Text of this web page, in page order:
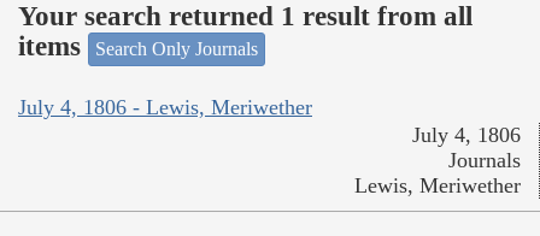
Your search returned 1 result from all
items
Search Only Journals
July 4, 1806 - Lewis, Meriwether
July 4, 1806
Journals
Lewis, Meriwether